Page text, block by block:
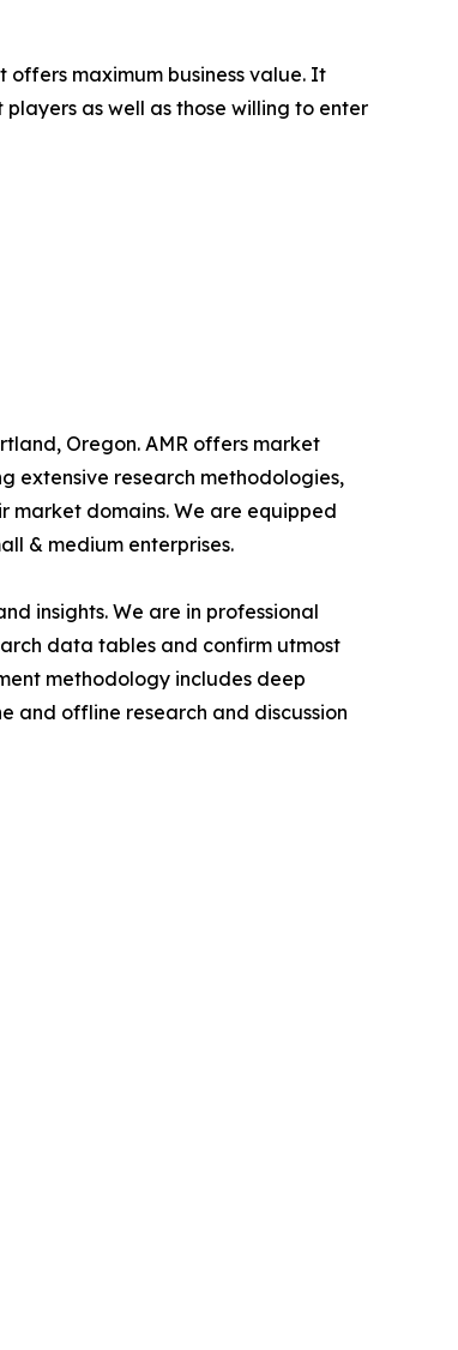
offers maximum business value. It
as well as those willing to enter
Oregon. AMR offers market
extensive research methodologies,
market domains. We are equipped
& medium enterprises.
insights. We are in professional
data tables and confirm utmost
methodology includes deep
and offline research and discussion